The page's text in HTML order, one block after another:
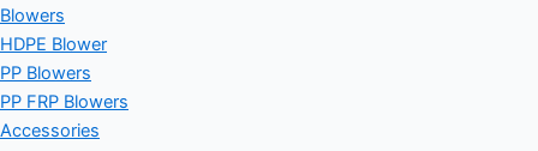
Blowers
HDPE Blower
PP Blowers
PP FRP Blowers
Accessories